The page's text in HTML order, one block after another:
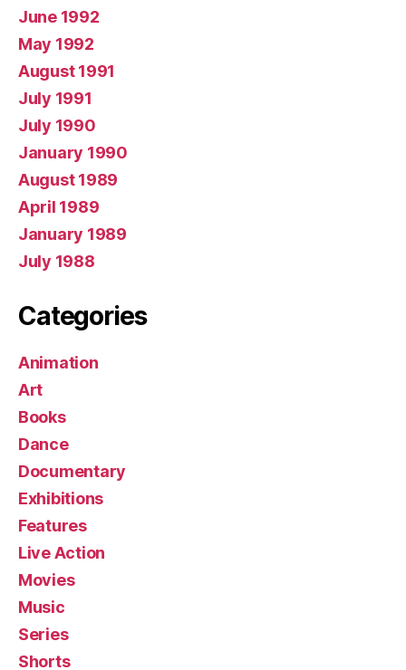
June 1992
May 1992
August 1991
July 1991
July 1990
January 1990
August 1989
April 1989
January 1989
July 1988
Categories
Animation
Art
Books
Dance
Documentary
Exhibitions
Features
Live Action
Movies
Music
Series
Shorts